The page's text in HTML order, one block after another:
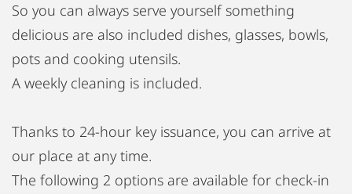
So you can always serve yourself something
delicious are also included dishes, glasses, bowls,
pots and cooking utensils.
A weekly cleaning is included.
Thanks to 24-hour key issuance, you can arrive at
our place at any time.
The following 2 options are available for check-in